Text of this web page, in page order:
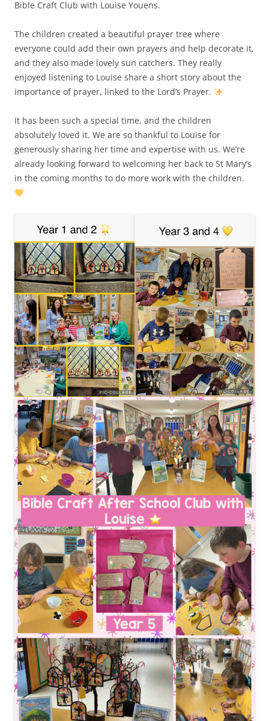
Bible Craft Club with Louise Youens.
The children created a beautiful prayer tree where
everyone could add their own prayers and help decorate it,
and they also made lovely sun catchers. They really
enjoyed listening to Louise share a short story about the
importance of prayer, linked to the Lord’s Prayer.
It has been such a special time, and the children
absolutely loved it. We are so thankful to Louise for
generously sharing her time and expertise with us. We’re
already looking forward to welcoming her back to St Mary’s
in the coming months to do more work with the children.